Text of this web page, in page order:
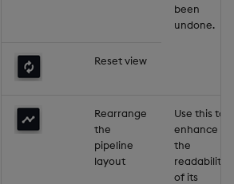
been
undone.
Reset view
Rearrange
the
pipeline
layout
Use this to
enhance
the
readability
of its